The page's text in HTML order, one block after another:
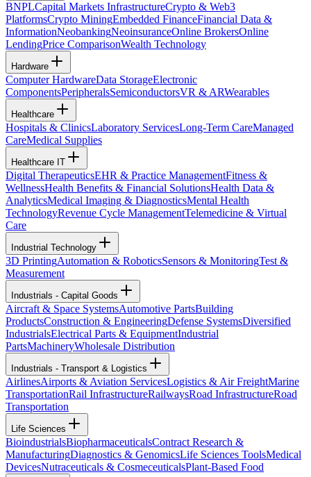
BNPLCapital Markets InfrastructureCrypto & Web3
PlatformsCrypto MiningEmbedded FinanceFinancial Data &
InformationNeobankingNeoinsuranceOnline BrokersOnline
LendingPrice ComparisonWealth Technology
Hardware
Computer HardwareData StorageElectronic
ComponentsPeripheralsSemiconductorsVR & ARWearables
Healthcare
Hospitals & ClinicsLaboratory ServicesLong-Term CareManaged
CareMedical Supplies
Healthcare IT
Digital TherapeuticsEHR & Practice ManagementFitness &
WellnessHealth Benefits & Financial SolutionsHealth Data &
AnalyticsMedical Imaging & DiagnosticsMental Health
TechnologyRevenue Cycle ManagementTelemedicine & Virtual
Care
Industrial Technology
3D PrintingAutomation & RoboticsSensors & MonitoringTest &
Measurement
Industrials - Capital Goods
Aircraft & Space SystemsAutomotive PartsBuilding
ProductsConstruction & EngineeringDefense SystemsDiversified
IndustrialsElectrical Parts & EquipmentIndustrial
PartsMachineryWholesale Distribution
Industrials - Transport & Logistics
AirlinesAirports & Aviation ServicesLogistics & Air FreightMarine
TransportationRail InfrastructureRailwaysRoad InfrastructureRoad
Transportation
Life Sciences
BioindustrialsBiopharmaceuticalsContract Research &
ManufacturingDiagnostics & GenomicsLife Sciences ToolsMedical
DevicesNutraceuticals & CosmeceuticalsPlant-Based Food